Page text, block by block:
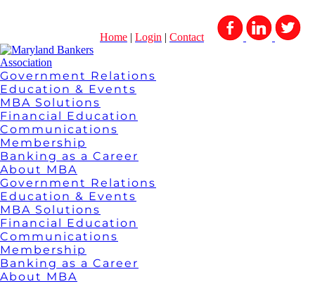
Home | Login | Contact
Government Relations
Education & Events
MBA Solutions
Financial Education
Communications
Membership
Banking as a Career
About MBA
Government Relations
Education & Events
MBA Solutions
Financial Education
Communications
Membership
Banking as a Career
About MBA